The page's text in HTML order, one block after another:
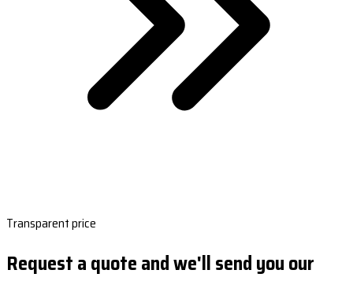
Transparent price
Request a quote and we'll send you our